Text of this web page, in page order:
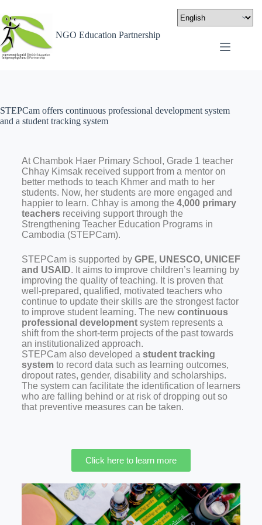
NGO Education Partnership
STEPCam offers continuous professional development system
and a student tracking system
At Chambok Haer Primary School, Grade 1 teacher
Chhay Kimsak received support from a mentor on
better methods to teach Khmer and math to her
students. Now, her students are more engaged and
happier to learn. Chhay is among the 4,000 primary
teachers receiving support through the
Strengthening Teacher Education Programs in
Cambodia (STEPCam).
STEPCam is supported by GPE, UNESCO, UNICEF
and USAID. It aims to improve children’s learning by
improving the quality of teaching. It is proven that
well-prepared, qualified, motivated teachers who
continue to update their skills are the strongest factor
to improve student learning. The new continuous
professional developmentsystem represents a
shift from the short-term projects of the past towards
an institutionalized approach.
STEPCam also developed a student tracking
systemto record data such as learning outcomes,
dropout rates, gender, disability and scholarships.
The system can facilitate the identification of learners
who are falling behind or at risk of dropping out so
that preventive measures can be taken.
Click here to learn more